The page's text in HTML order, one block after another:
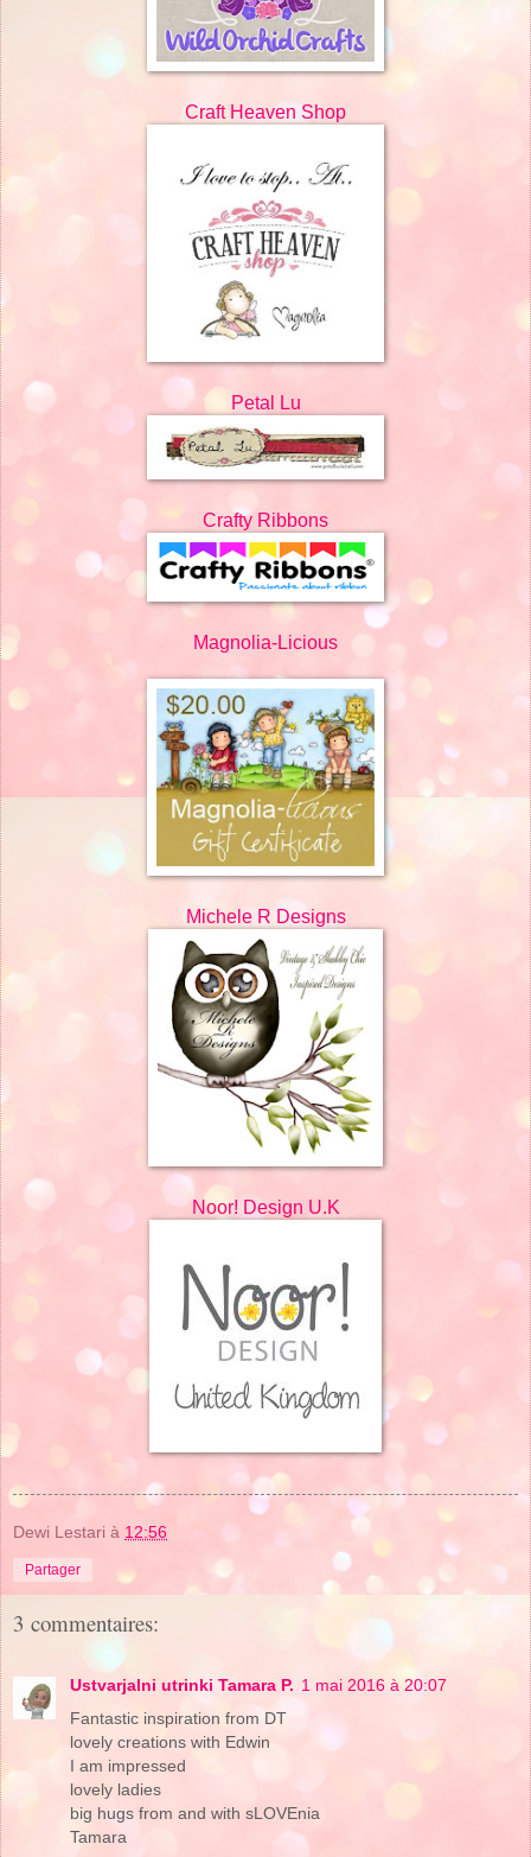
Craft Heaven Shop
Petal Lu
Crafty Ribbons
Magnolia-Licious
Michele R Designs
Noor! Design U.K
Dewi Lestari à 12:56
Partager
3 commentaires:
Ustvarjalni utrinki Tamara P. 1 mai 2016 à 20:07
Fantastic inspiration from DT
lovely creations with Edwin
I am impressed
lovely ladies
big hugs from and with sLOVEnia
Tamara